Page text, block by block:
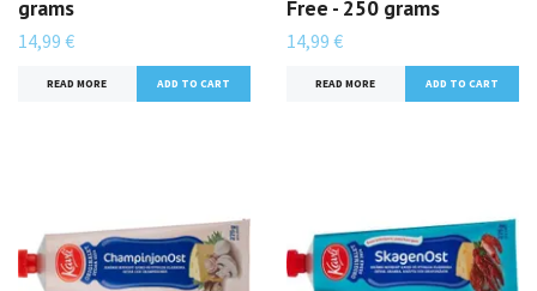
grams
14,99 €
READ MORE
Free - 250 grams
14,99 €
READ MORE